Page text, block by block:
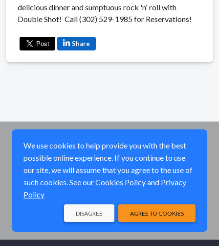
delicious dinner and sumptuous rock 'n' roll with
Double Shot! Call (302) 529-1985 for Reservations!
Share
We use cookies to help provide you with the best
possible online experience. If you continue to use
our site, we will assume that you agree to the use of
such cookies. See ourCookies Policyand Privacy
Policy
AGREE TO COOKIES
DISAGREE